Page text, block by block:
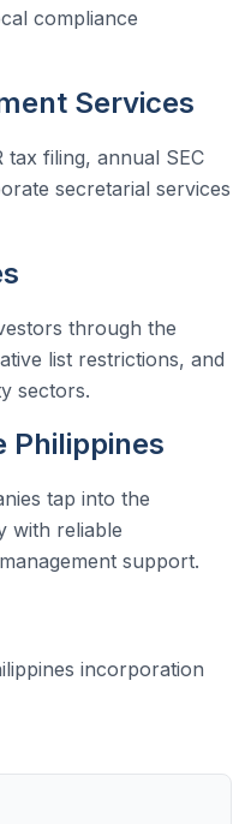
compliance
Services
tax filing, annual SEC
secretarial services
through the
list restrictions, and
sectors.
Philippines
tap into the
with reliable
support.
incorporation